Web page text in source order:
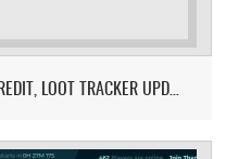
👑 IMPACT.GG - INFERNO, SOL HEREDIT, LOOT TRACKER UPDATE